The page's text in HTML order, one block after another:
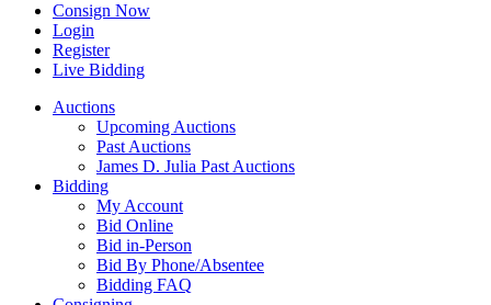
Consign Now
Login
Register
Live Bidding
Auctions
Upcoming Auctions
Past Auctions
James D. Julia Past Auctions
Bidding
My Account
Bid Online
Bid in-Person
Bid By Phone/Absentee
Bidding FAQ